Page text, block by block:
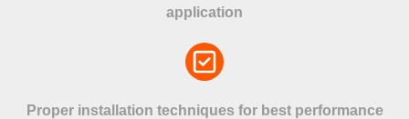
application
Proper installation techniques for best performance